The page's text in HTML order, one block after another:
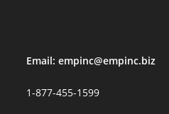
Email:empinc@empinc.biz
1-877-455-1599